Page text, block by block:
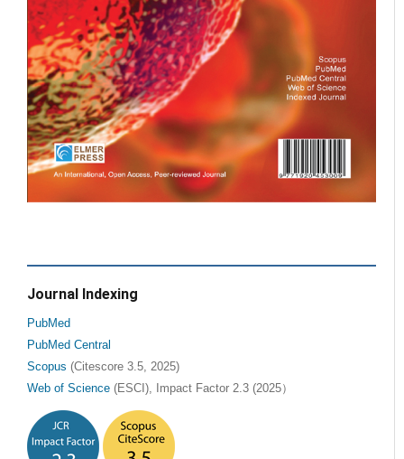
Journal Indexing
PubMed
PubMed Central
Scopus (Citescore 3.5, 2025)
Web of Science (ESCI), Impact Factor 2.3 (2025）